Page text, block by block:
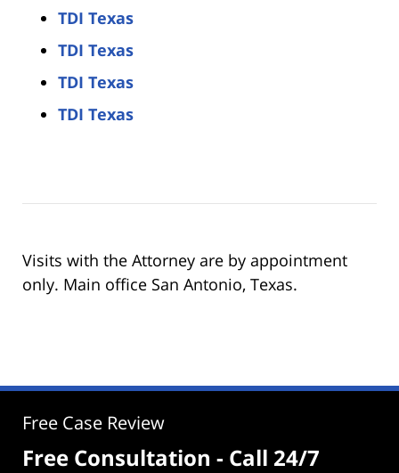
TDI Texas
TDI Texas
TDI Texas
TDI Texas
Visits with the Attorney are by appointment
only. Main office San Antonio, Texas.
Free Case Review
Free Consultation - Call 24/7